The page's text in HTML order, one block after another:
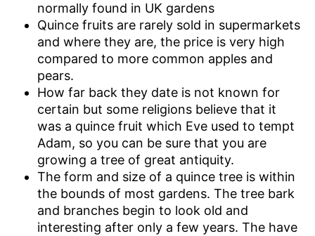
normally found in UK gardens
Quince fruits are rarely sold in supermarkets
and where they are, the price is very high
compared to more common apples and
pears.
How far back they date is not known for
certain but some religions believe that it
was a quince fruit which Eve used to tempt
Adam, so you can be sure that you are
growing a tree of great antiquity.
The form and size of a quince tree is within
the bounds of most gardens. The tree bark
and branches begin to look old and
interesting after only a few years. The have